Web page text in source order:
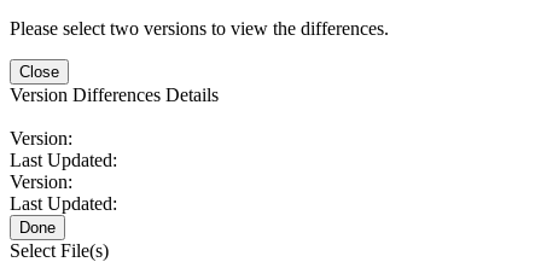
Please select two versions to view the differences.
Close
Version Differences Details
Version:
Last Updated:
Version:
Last Updated:
Done
Select File(s)